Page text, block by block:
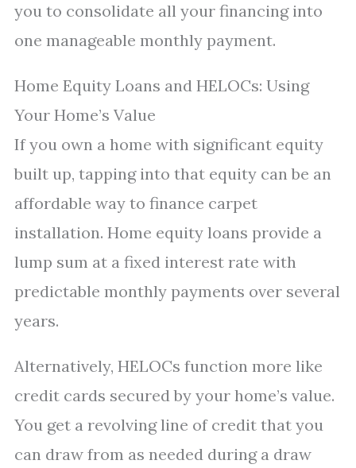
you to consolidate all your financing into
one manageable monthly payment.
Home Equity Loans and HELOCs: Using
Your Home’s Value
If you own a home with significant equity
built up, tapping into that equity can be an
affordable way to finance carpet
installation. Home equity loans provide a
lump sum at a fixed interest rate with
predictable monthly payments over several
years.
Alternatively, HELOCs function more like
credit cards secured by your home’s value.
You get a revolving line of credit that you
can draw from as needed during a draw